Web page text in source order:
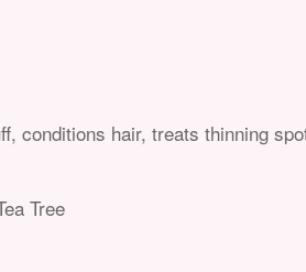
conditions hair, treats thinning
Tree